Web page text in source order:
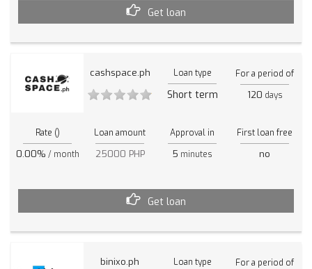
Get loan
cashspace.ph Loan type
Short term
For a period of
120 days
Rate ()
0.00% / month
Loan amount
25000 PHP
Approval in
5 minutes
First loan free
no
Get loan
binixo.ph Loan type For a period of